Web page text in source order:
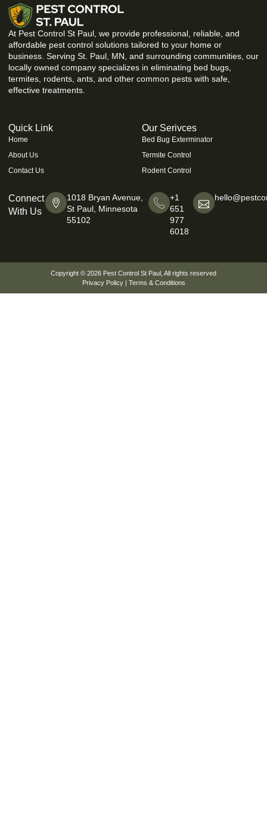
At Pest Control St Paul, we provide professional, reliable, and
affordable pest control solutions tailored to your home or
business. Serving St. Paul, MN, and surrounding communities, our
locally owned company specializes in eliminating bed bugs,
termites, rodents, ants, and other common pests with safe,
effective treatments.
Quick Link
Home
About Us
Contact Us
Our Serivces
Bed Bug Exterminator
Termite Control
Rodent Control
Connect
With Us
1018 Bryan Avenue,
St Paul, Minnesota
55102
+1
651
977
6018
Copyright © 2026 Pest Control St Paul , All rights reserved
Privacy Policy| Terms & Conditions